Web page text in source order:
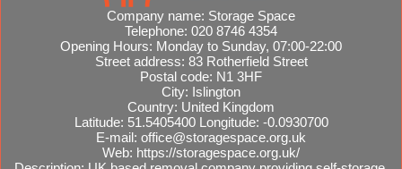
Company name: Storage Space
Telephone: 020 8746 4354
Opening Hours: Monday to Sunday, 07:00-22:00
Street address: 83 Rotherfield Street
Postal code: N1 3HF
City: Islington
Country: United Kingdom
Latitude: 51.5405400 Longitude: -0.0930700
E-mail: office@storagespace.org.uk
Web: https://storagespace.org.uk/